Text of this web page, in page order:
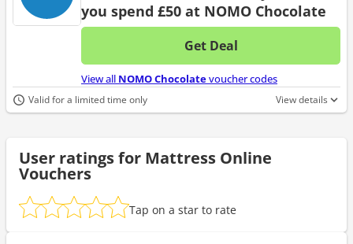
you spend £50 at NOMO Chocolate
Get Deal
No
View all NOMO Chocolatevoucher codes
Valid for a limited time only View details
User ratings for Mattress Online
Vouchers
Tap on a star to rate